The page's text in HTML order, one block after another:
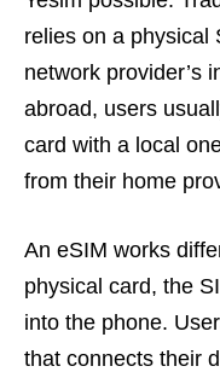
relies on a physical
network provider’s
abroad, users
card with a local
from their home
An eSIM works
physical card, the
into the phone.
that connects their